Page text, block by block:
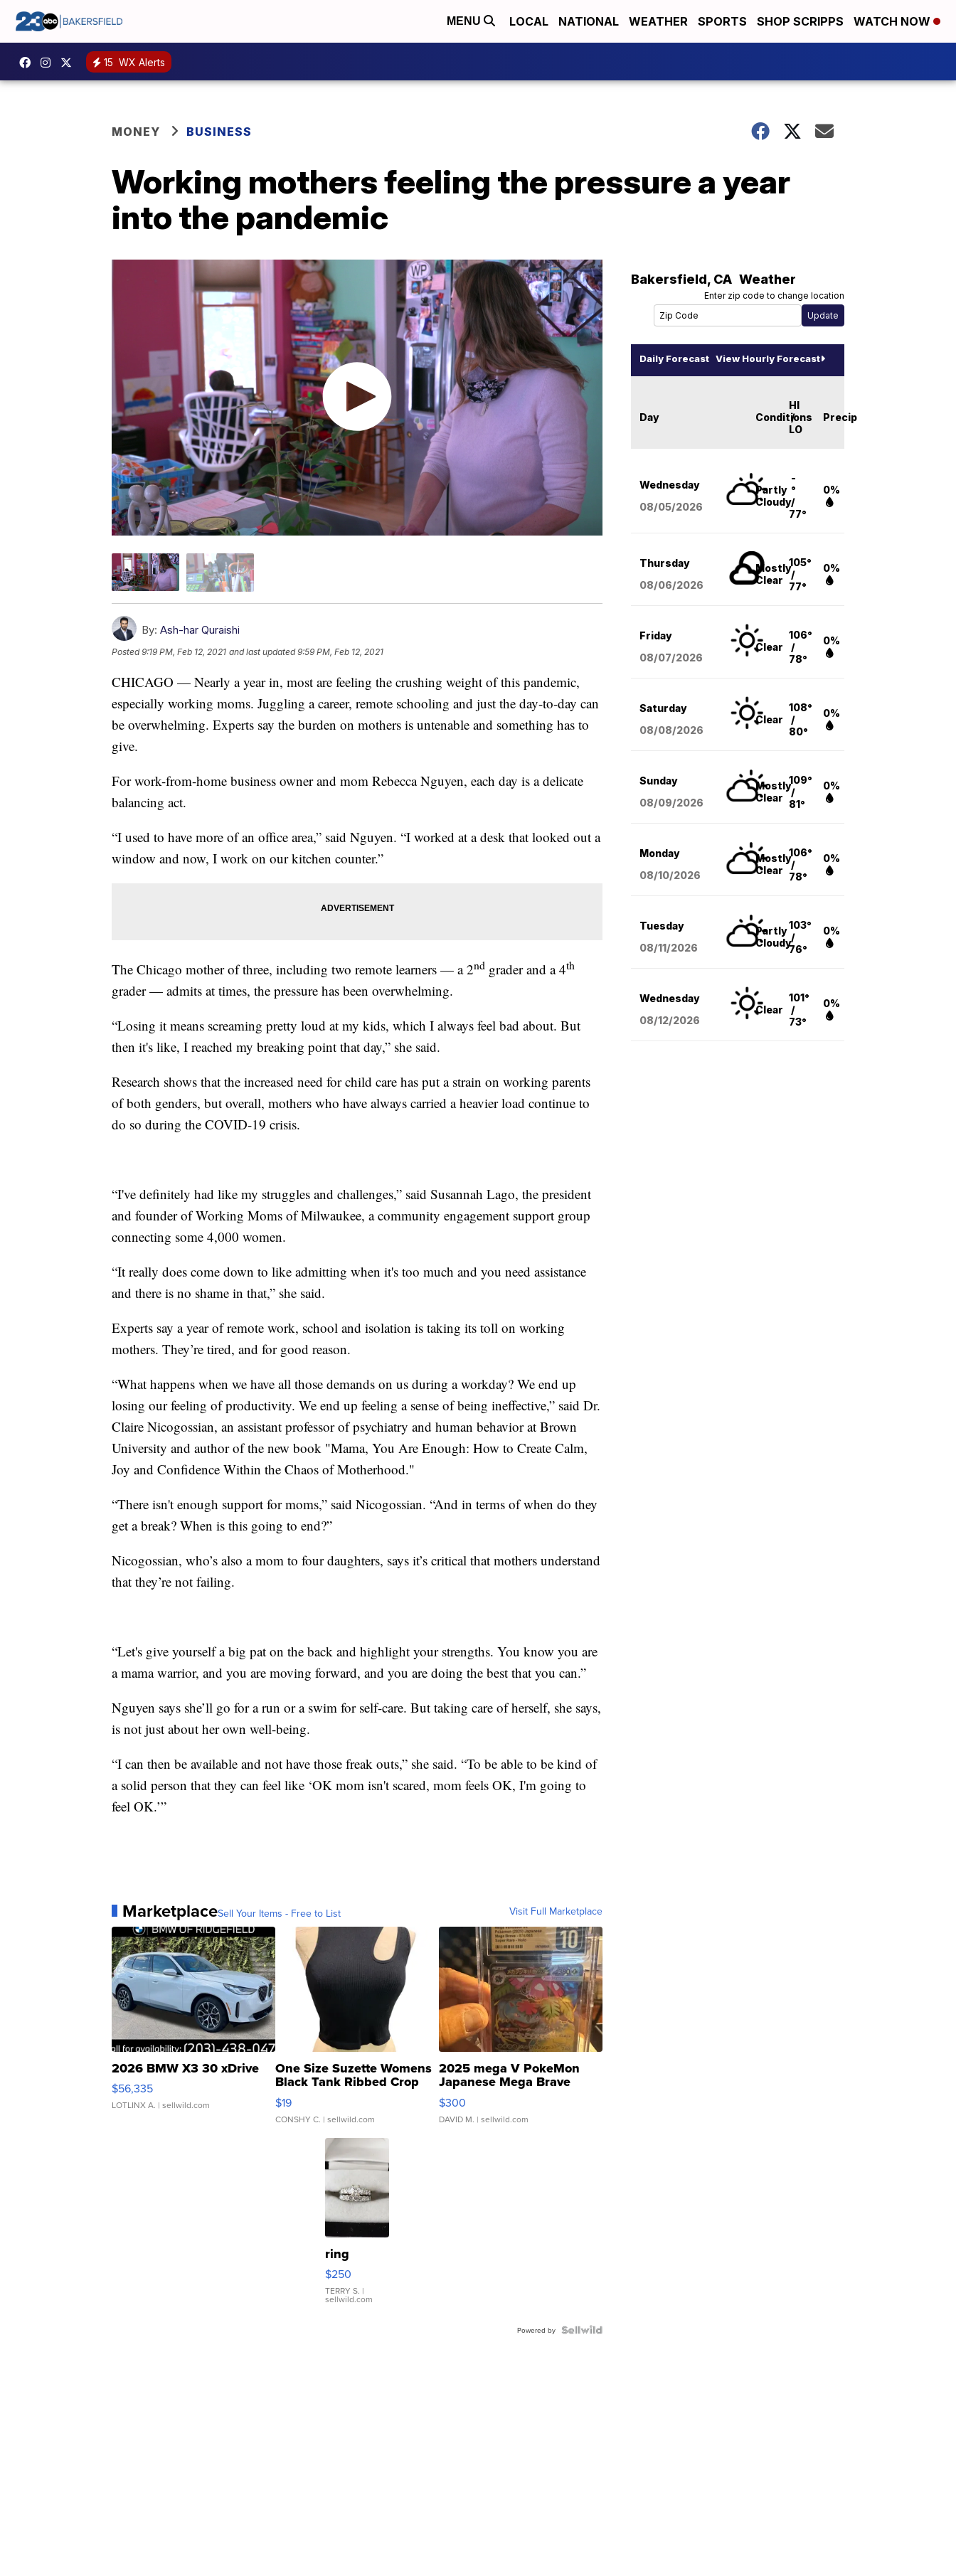
MENU LOCAL NATIONAL WEATHER SPORTS SHOP SCRIPPS WATCH NOW
15 WX Alerts
MONEY BUSINESS
Working mothers feeling the pressure a year
into the pandemic
By: Ash-har Quraishi
Posted9:19 PM, Feb 12, 2021 and last updated 9:59 PM, Feb 12, 2021
CHICAGO — Nearly a year in, most are feeling the crushing weight of this pandemic,
especially working moms. Juggling a career, remote schooling and just the day-to-day can
be overwhelming. Experts say the burden on mothers is untenable and something has to
give.
For work-from-home business owner and mom Rebecca Nguyen, each day is a delicate
balancing act.
“I used to have more of an office area,” said Nguyen. “I worked at a desk that looked out a
window and now, I work on our kitchen counter.”
The Chicago mother of three, including two remote learners — a 2nd grader and a 4th
grader — admits at times, the pressure has been overwhelming.
“Losing it means screaming pretty loud at my kids, which I always feel bad about. But
then it's like, I reached my breaking point that day,” she said.
Research shows that the increased need for child care has put a strain on working parents
of both genders, but overall, mothers who have always carried a heavier load continue to
do so during the COVID-19 crisis.
“I've definitely had like my struggles and challenges,” said Susannah Lago, the president
and founder of Working Moms of Milwaukee, a community engagement support group
connecting some 4,000 women.
“It really does come down to like admitting when it's too much and you need assistance
and there is no shame in that,” she said.
Experts say a year of remote work, school and isolation is taking its toll on working
mothers. They’re tired, and for good reason.
“What happens when we have all those demands on us during a workday? We end up
losing our feeling of productivity. We end up feeling a sense of being ineffective,” said Dr.
Claire Nicogossian, an assistant professor of psychiatry and human behavior at Brown
University and author of the new book "Mama, You Are Enough: How to Create Calm,
Joy and Confidence Within the Chaos of Motherhood."
“There isn't enough support for moms,” said Nicogossian. “And in terms of when do they
get a break? When is this going to end?”
Nicogossian, who’s also a mom to four daughters, says it’s critical that mothers understand
that they’re not failing.
“Let's give yourself a big pat on the back and highlight your strengths. You know you are
a mama warrior, and you are moving forward, and you are doing the best that you can.”
Nguyen says she’ll go for a run or a swim for self-care. But taking care of herself, she says,
is not just about her own well-being.
“I can then be available and not have those freak outs,” she said. “To be able to be kind of
a solid person that they can feel like ‘OK mom isn't scared, mom feels OK, I'm going to
feel OK.’”
MarketplaceSell Your Items - Free to List Visit Full Marketplace
2026 BMW X3 30 xDrive
$56,335
LOTLINX A. | sellwild.com
One Size Suzette Womens
Black Tank Ribbed Crop
Asymmetrical ...
$19
CONSHY C. | sellwild.com
2025 mega V PokeMon
Japanese Mega Brave
076/063 Super Rare H...
$300
DAVID M. | sellwild.com
ring
$250
TERRY S. |
sellwild.com
Powered by
Bakersfield, CA Weather
Enter zip code to change location
Daily Forecast View Hourly Forecast
Day Conditions
HI
/
LO
Precip
Wednesday
08/05/2026
Partly
Cloudy
-
°
/
77°
0%
Thursday
08/06/2026
Mostly
Clear
105°
/
77°
0%
Friday
08/07/2026
Clear
106°
/
78°
0%
Saturday
08/08/2026
Clear
108°
/
80°
0%
Sunday
08/09/2026
Mostly
Clear
109°
/
81°
0%
Monday
08/10/2026
Mostly
Clear
106°
/
78°
0%
Tuesday
08/11/2026
Partly
Cloudy
103°
/
76°
0%
Wednesday
08/12/2026
Clear
101°
/
73°
0%